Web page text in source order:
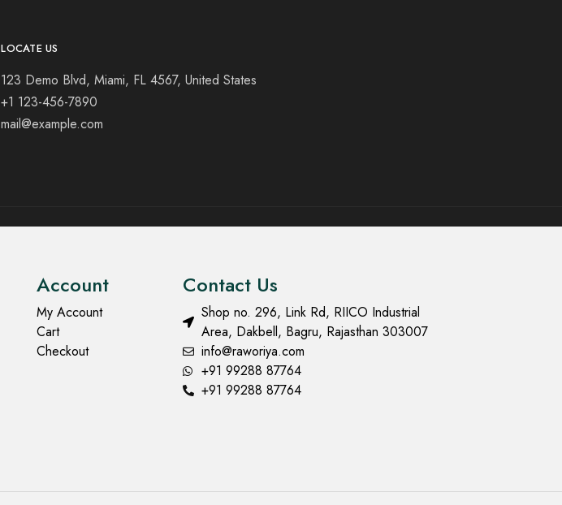
LOCATE US
123 Demo Blvd, Miami, FL 4567, United States
+1 123-456-7890
mail@example.com
Account
My Account
Cart
Checkout
Contact Us
Shop no. 296, Link Rd, RIICO Industrial
Area, Dakbell, Bagru, Rajasthan 303007
info@raworiya.com
+91 99288 87764
+91 99288 87764